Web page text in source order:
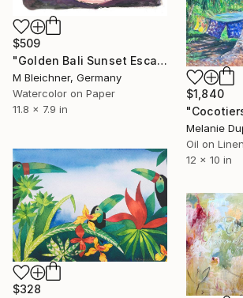
$509
"Golden Bali Sunset Escape with Palm Trees and Serenity" Painting
M Bleichner, Germany
Watercolor on Paper
11.8 x 7.9 in
$1,840
Melanie
Oil on Linen
12 x 10 in
$328